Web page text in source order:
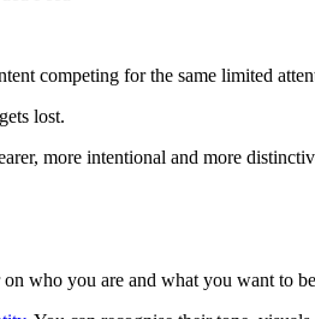
competing for the same limited
lost.
more intentional and more
who you are and what you want to